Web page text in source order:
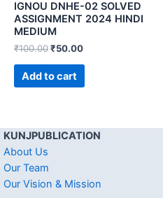
IGNOU DNHE-02 SOLVED
ASSIGNMENT 2024 HINDI
MEDIUM
₹100.00₹50.00
Add to cart
KUNJPUBLICATION
About Us
Our Team
Our Vision & Mission